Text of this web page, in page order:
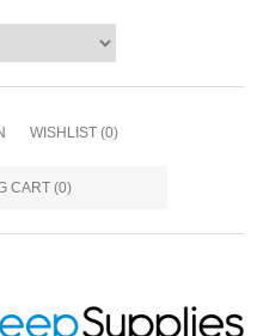
WISHLIST (0)
CART (0)